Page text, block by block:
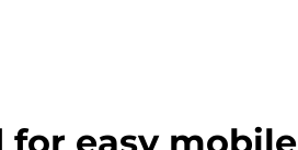
for easy mobile